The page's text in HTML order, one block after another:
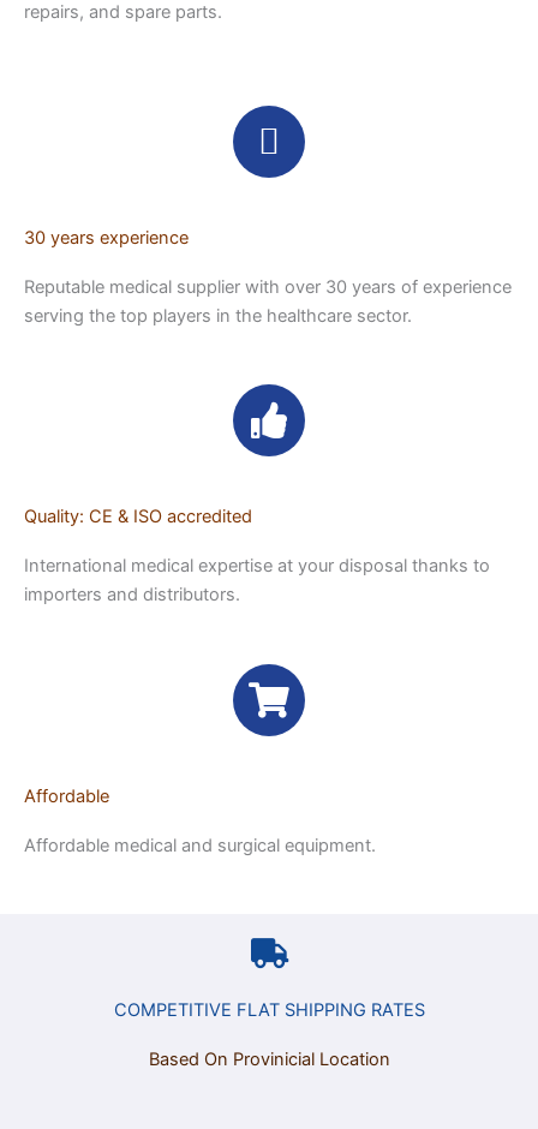
repairs, and spare parts.
30 years experience
Reputable medical supplier with over 30 years of experience
serving the top players in the healthcare sector.
Quality: CE & ISO accredited
International medical expertise at your disposal thanks to
importers and distributors.
Affordable
Affordable medical and surgical equipment.
COMPETITIVE FLAT SHIPPING RATES
Based On Provinicial Location